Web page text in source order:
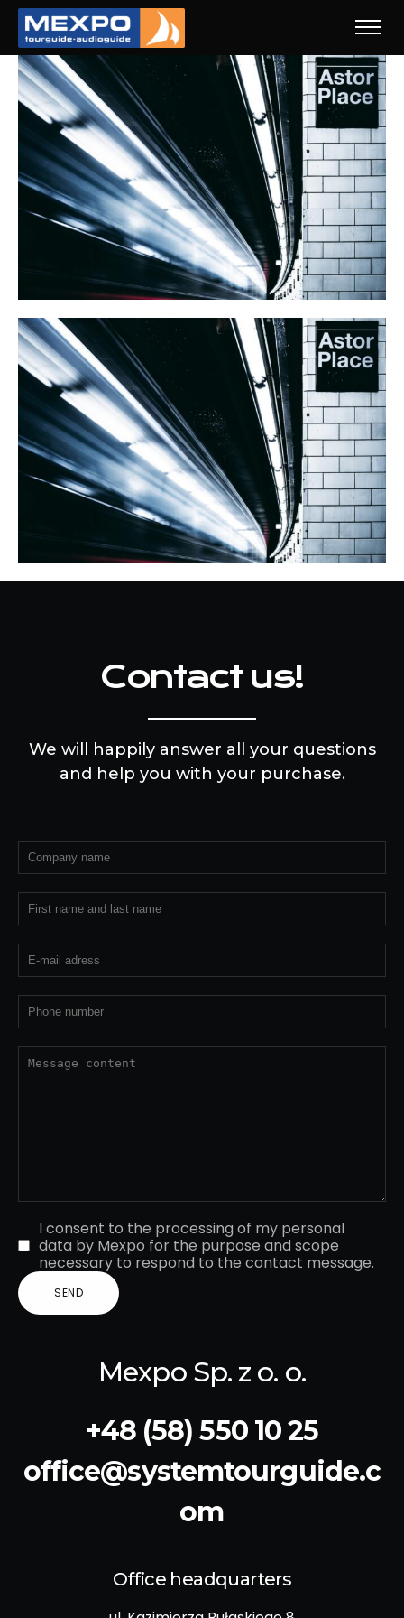
Contact us!
We will happily answer all your questions
and help you with your purchase.
I consent to the processing of my personal
data by Mexpo for the purpose and scope
necessary to respond to the contact message.
Mexpo Sp. z o. o.
+48 (58) 550 10 25
office@systemtourguide.c
om
Office headquarters